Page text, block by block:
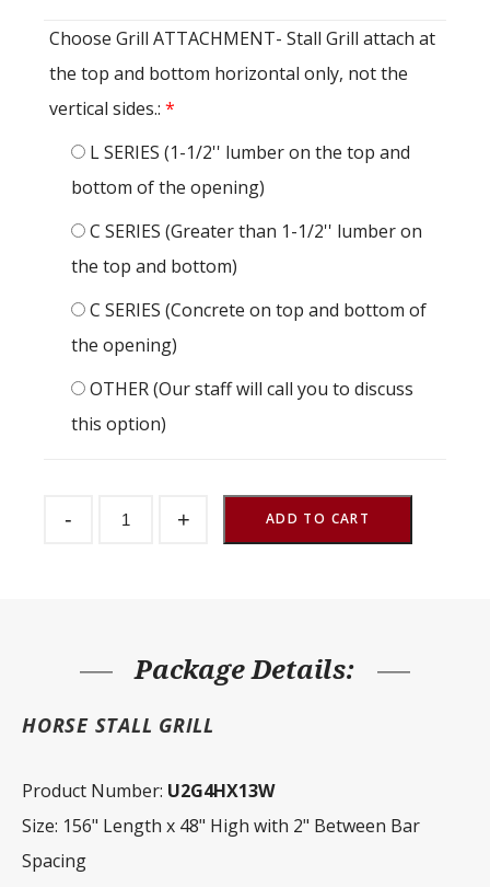
Choose Grill ATTACHMENT- Stall Grill attach at
the top and bottom horizontal only, not the
vertical sides.: *
L SERIES (1-1/2'' lumber on the top and
bottom of the opening)
C SERIES (Greater than 1-1/2'' lumber on
the top and bottom)
C SERIES (Concrete on top and bottom of
the opening)
OTHER (Our staff will call you to discuss
this option)
- Partition
quantity
+ ADD TO CART
Package Details:
HORSE STALL GRILL
Product Number: U2G4HX13W
Size: 156" Length x 48" High with 2" Between Bar
Spacing